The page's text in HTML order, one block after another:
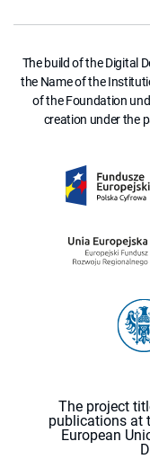
The build of the Digital
the Name of the
of the Foundation
creation under the
The project
publications at
European